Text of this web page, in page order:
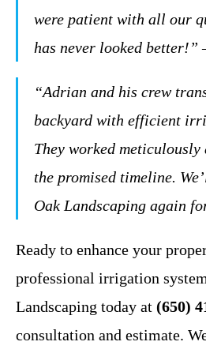
were patient with all our
has never looked better!”
“Adrian and his crew
backyard with efficient
They worked
the promised timeline.
Oak Landscaping again
Ready to enhance your
professional irrigation
Landscaping today at (650)
consultation and estimate.